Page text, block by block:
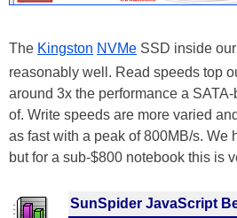
The Kingston NVMe SSD inside
reasonably well. Read speeds top
around 3x the performance a
of. Write speeds are more varied
as fast with a peak of 800MB/s. We
but for a sub-$800 notebook this is
SunSpider JavaScript